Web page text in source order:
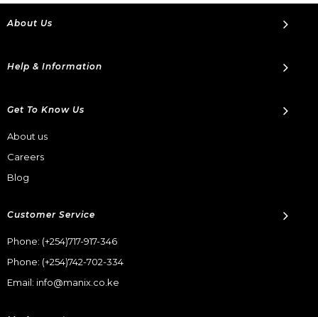
About Us
Help & Information
Get To Know Us
About us
Careers
Blog
Customer Service
Phone: (+254)717-917-346
Phone: (+254)742-702-334
Email: info@manix.co.ke